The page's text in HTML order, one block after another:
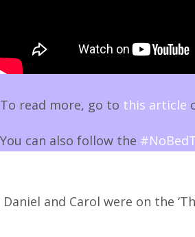
To read more, go to this article
You can also follow the
Daniel and Carol were on the